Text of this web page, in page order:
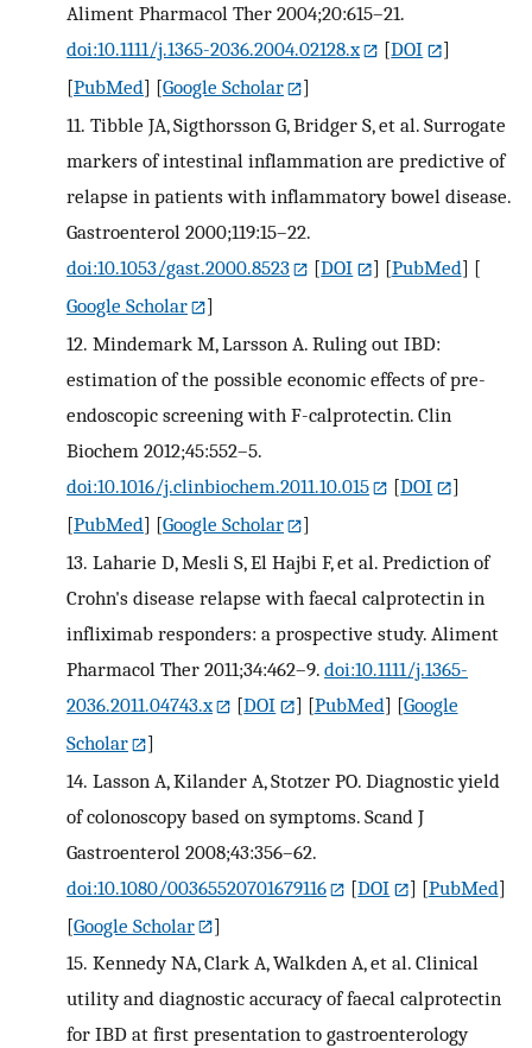
Aliment Pharmacol Ther 2004;20:615–21.
doi:10.1111/j.1365-2036.2004.02128.x
[DOI
]
[PubMed] [Google Scholar
]
11. Tibble JA, Sigthorsson G, Bridger S, et al. Surrogate
markers of intestinal inflammation are predictive of
relapse in patients with inflammatory bowel disease.
Gastroenterol 2000;119:15–22.
doi:10.1053/gast.2000.8523
[DOI ] [PubMed] [
Google Scholar
]
12. Mindemark M, Larsson A. Ruling out IBD:
estimation of the possible economic effects of pre-
endoscopic screening with F-calprotectin. Clin
Biochem 2012;45:552–5.
doi:10.1016/j.clinbiochem.2011.10.015
[DOI
]
[PubMed] [Google Scholar
]
13. Laharie D, Mesli S, El Hajbi F, et al. Prediction of
Crohn's disease relapse with faecal calprotectin in
infliximab responders: a prospective study. Aliment
Pharmacol Ther 2011;34:462–9. doi:10.1111/j.1365-
2036.2011.04743.x
[DOI ] [PubMed] [Google
Scholar
]
14. Lasson A, Kilander A, Stotzer PO. Diagnostic yield
of colonoscopy based on symptoms. Scand J
Gastroenterol 2008;43:356–62.
doi:10.1080/00365520701679116
[DOI ] [PubMed]
[Google Scholar
]
15. Kennedy NA, Clark A, Walkden A, et al. Clinical
utility and diagnostic accuracy of faecal calprotectin
for IBD at first presentation to gastroenterology